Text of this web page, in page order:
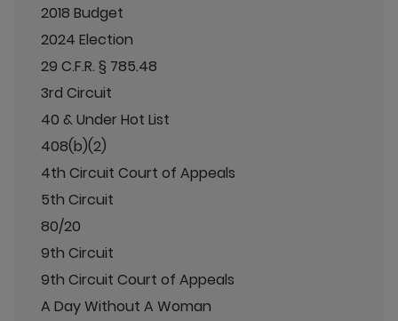
2018 Budget
2024 Election
29 C.F.R. § 785.48
3rd Circuit
40 & Under Hot List
408(b)(2)
4th Circuit Court of Appeals
5th Circuit
80/20
9th Circuit
9th Circuit Court of Appeals
A Day Without A Woman